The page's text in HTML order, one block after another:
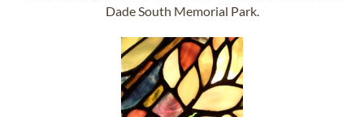
Dade South Memorial Park.